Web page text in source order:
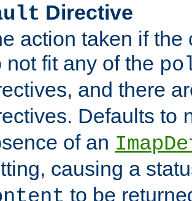
Directive
action taken if the
not fit any of the
and there
Defaults to
of an
causing a
to be